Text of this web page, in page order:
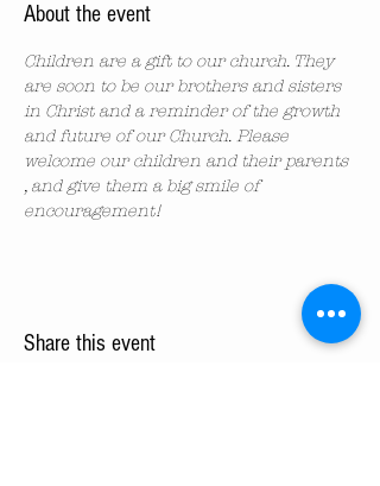
About the event
Children are a gift to our church. They
are soon to be our brothers and sisters
in Christ and a reminder of the growth
and future of our Church. Please
welcome our children and their parents
, and give them a big smile of
encouragement!
Share this event